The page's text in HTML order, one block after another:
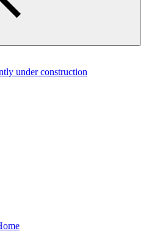
under construction